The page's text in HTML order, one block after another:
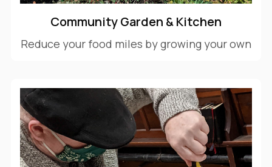
Community Garden & Kitchen
Reduce your food miles by growing your own